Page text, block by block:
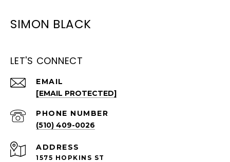
SIMON BLACK
LET'S CONNECT
EMAIL
[EMAIL PROTECTED]
PHONE NUMBER
(510) 409-0026
ADDRESS
1575 HOPKINS ST